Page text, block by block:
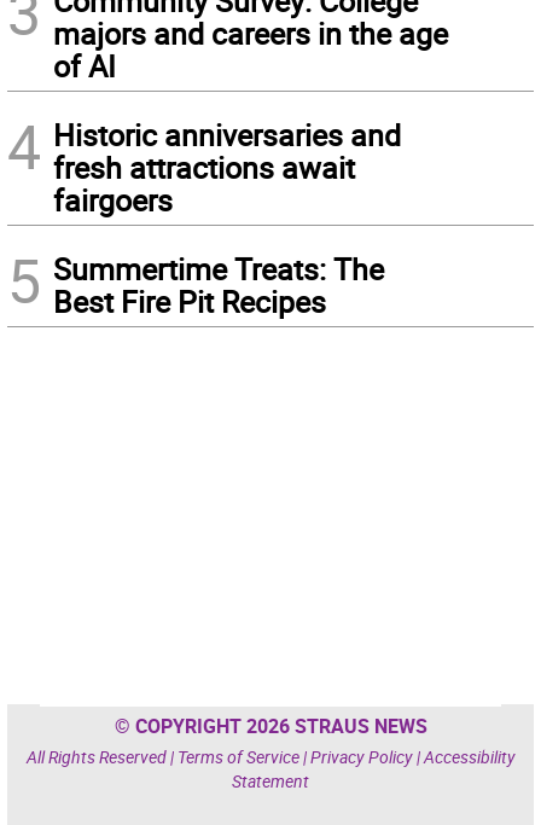
majors and careers in the age
of AI
4 Historic anniversaries and
fresh attractions await
fairgoers
5 Summertime Treats: The
Best Fire Pit Recipes
© COPYRIGHT 2026 STRAUS NEWS
All Rights Reserved | Terms of Service|Privacy Policy|Accessibility
Statement